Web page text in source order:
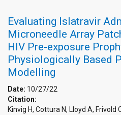
Evaluating Islatravir
Microneedle Array
HIV Pre-exposure
Physiologically Based
Modelling
Date: 10/27/22
Citation:
Kinvig H, Cottura N, Lloyd A, Frivold